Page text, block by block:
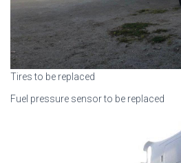
Tires to be replaced
Fuel pressure sensor to be replaced